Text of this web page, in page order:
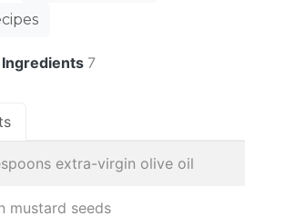
7
extra-virgin olive oil
mustard seeds